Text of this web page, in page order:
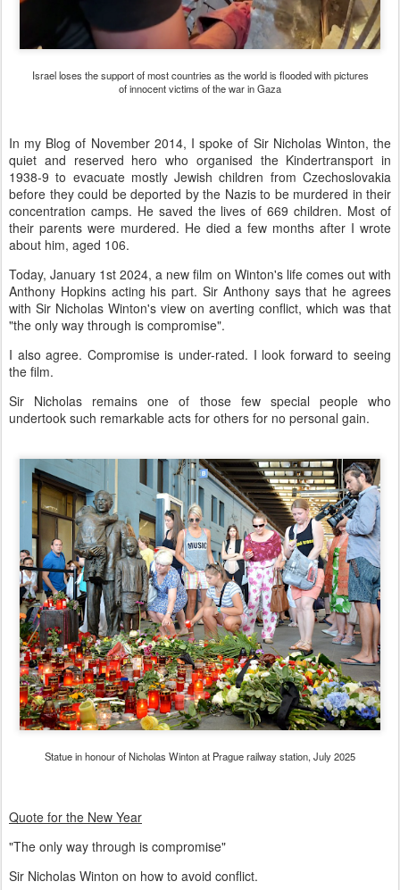
Israel loses the support of most countries as the world is flooded with pictures
of innocent victims of the war in Gaza
In my Blog of November 2014, I spoke of Sir Nicholas Winton, the
quiet and reserved hero who organised the Kindertransport in
1938-9 to evacuate mostly Jewish children from Czechoslovakia
before they could be deported by the Nazis to be murdered in their
concentration camps. He saved the lives of 669 children. Most of
their parents were murdered. He died a few months after I wrote
about him, aged 106.
Today, January 1st 2024, a new film on Winton's life comes out with
Anthony Hopkins acting his part. Sir Anthony says that he agrees
with Sir Nicholas Winton's view on averting conflict, which was that
"the only way through is compromise".
I also agree. Compromise is under-rated. I look forward to seeing
the film.
Sir Nicholas remains one of those few special people who
undertook such remarkable acts for others for no personal gain.
Statue in honour of Nicholas Winton at Prague railway station, July 2025
Quote for the New Year
"The only way through is compromise"
Sir Nicholas Winton on how to avoid conflict.